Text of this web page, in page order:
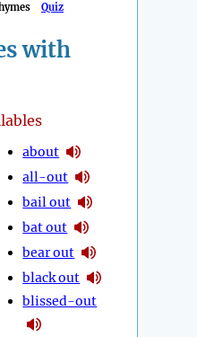
Quiz
with
about
all-out
bail out
bat out
bear out
black out
blissed-out